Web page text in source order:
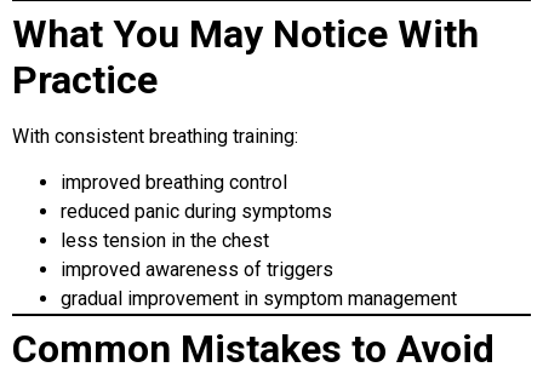
What You May Notice With
Practice
With consistent breathing training:
improved breathing control
reduced panic during symptoms
less tension in the chest
improved awareness of triggers
gradual improvement in symptom management
Common Mistakes to Avoid